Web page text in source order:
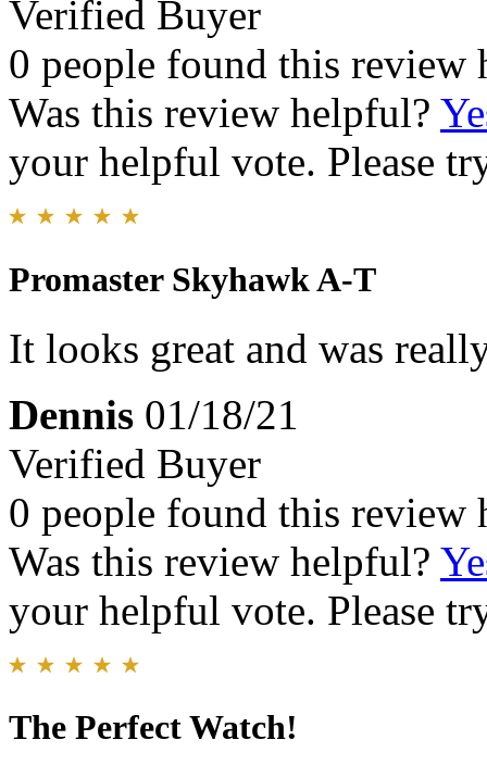
Verified Buyer
0 people found this review
Was this review helpful?
your helpful vote. Please
Promaster Skyhawk A-T
It looks great and was
Dennis 01/18/21
Verified Buyer
0 people found this review
Was this review helpful?
your helpful vote. Please
The Perfect Watch!